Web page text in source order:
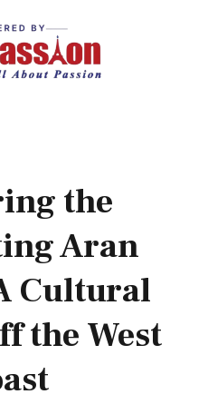
the
Aran
Cultural
the West